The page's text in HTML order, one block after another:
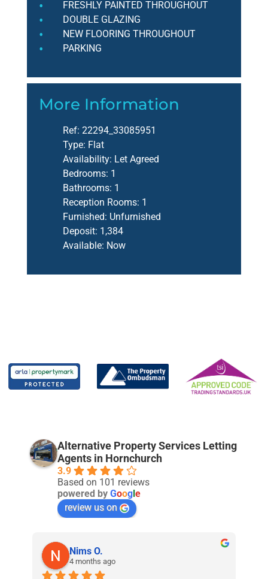
FRESHLY PAINTED THROUGHOUT
DOUBLE GLAZING
NEW FLOORING THROUGHOUT
PARKING
More Information
Ref: 22294_33085951
Type: Flat
Availability: Let Agreed
Bedrooms: 1
Bathrooms: 1
Reception Rooms: 1
Furnished: Unfurnished
Deposit: 1,384
Available: Now
Alternative Property Services Letting
Agents in Hornchurch
3.9
Based on 101 reviews
powered by Goog e
review us on
Nims O.
4 months ago